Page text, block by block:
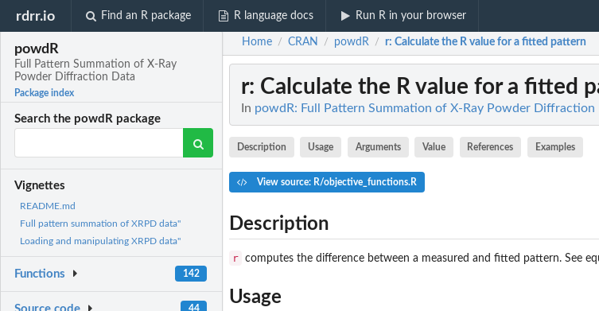
rdrr.io Find an R package R language docs Run R in your browser
powdR
Full Pattern Summation of X-Ray
Powder Diffraction Data
Package index
Search the powdR package
Vignettes
README.md
Full pattern summation of XRPD data"
Loading and manipulating XRPD data"
Functions 142
44
Home / CRAN / powdR / r: Calculate the R value for a fitted pattern
r: Calculate the R value for a fitted
In powdR: Full Pattern Summation of X-Ray Powder Diffraction
Description Usage Arguments Value References Examples
View source: R/objective_functions.R
Description
r computes the difference between a measured and fitted pattern. See
Usage